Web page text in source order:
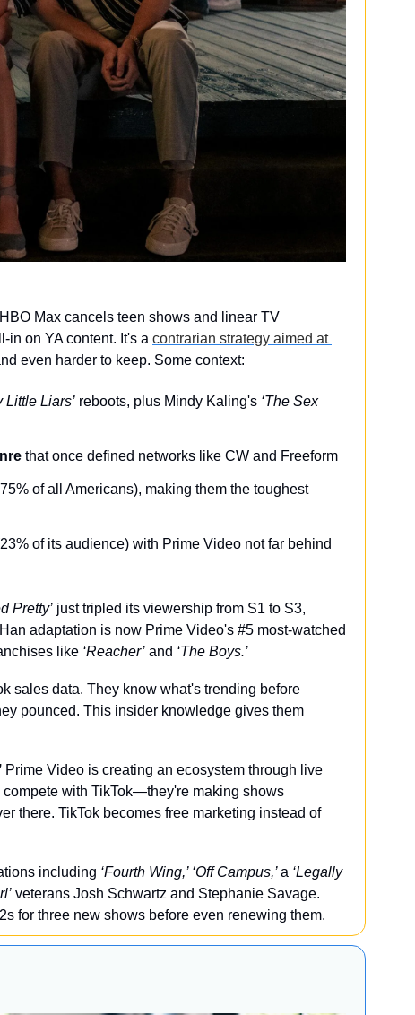
Max cancels teen shows and linear TV
in on YA content. It's a contrarian strategy aimed at
even harder to keep. Some context:
Little Liars’ reboots, plus Mindy Kaling's ‘The Sex
that once defined networks like CW and Freeform
of all Americans), making them the toughest
of its audience) with Prime Video not far behind
Pretty’ just tripled its viewership from S1 to S3,
adaptation is now Prime Video's #5 most-watched
like ‘Reacher’ and ‘The Boys.’
sales data. They know what's trending before
pounced. This insider knowledge gives them
Prime Video is creating an ecosystem through live
with TikTok—they're making shows
there. TikTok becomes free marketing instead of
including ‘Fourth Wing,’ ‘Off Campus,’ a ‘Legally
veterans Josh Schwartz and Stephanie Savage.
for three new shows before even renewing them.